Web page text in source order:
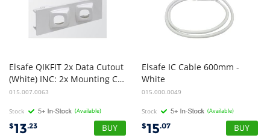
Elsafe QIKFIT 2x Data Cutout
(White) INC: 2x Mounting Clips
015.007.0063
Stock (Available)
$13.23
Elsafe IC Cable 600mm -
White
015.000.0049
Stock (Available)
$15.07